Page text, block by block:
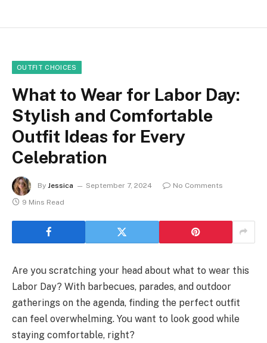
OUTFIT CHOICES
What to Wear for Labor Day:
Stylish and Comfortable
Outfit Ideas for Every
Celebration
By Jessica September 7, 2024
No Comments
9 Mins Read
Are you scratching your head about what to wear this
Labor Day? With barbecues, parades, and outdoor
gatherings on the agenda, finding the perfect outfit
can feel overwhelming. You want to look good while
staying comfortable, right?